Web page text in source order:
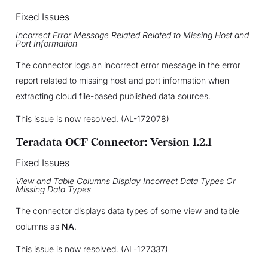
Fixed Issues
Incorrect Error Message Related Related to Missing Host and
Port Information
The connector logs an incorrect error message in the error
report related to missing host and port information when
extracting cloud file-based published data sources.
This issue is now resolved. (AL-172078)
Teradata OCF Connector: Version 1.2.1
Fixed Issues
View and Table Columns Display Incorrect Data Types Or
Missing Data Types
The connector displays data types of some view and table
columns as NA.
This issue is now resolved. (AL-127337)